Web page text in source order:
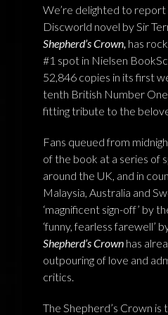
FEEDBACK
POSTAGE/RETURNS
TERRY PRATCHETT
We’re delighted to
Discworld novel by Sir
Shepherd’s Crown, has
#1 spot in Nielsen
52,846 copies in its first
tenth British Number
fitting tribute to the
Fans queued from
of the book at a series of
around the UK, and in
Malaysia, Australia and
‘magnificent sign-off’ by
‘funny, fearless farewell’
Shepherd’s Crown has
outpouring of love and
critics.
The Shepherd’s Crown